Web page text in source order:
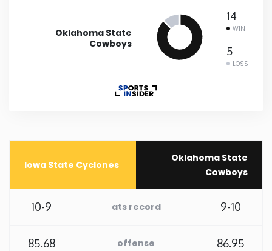
Texas
Oklahoma State
Cowboys
14
WIN
5
LOSS
Iowa State Cyclones
Oklahoma State
Cowboys
10-9 ats record 9-10
85.68 offense 86.95